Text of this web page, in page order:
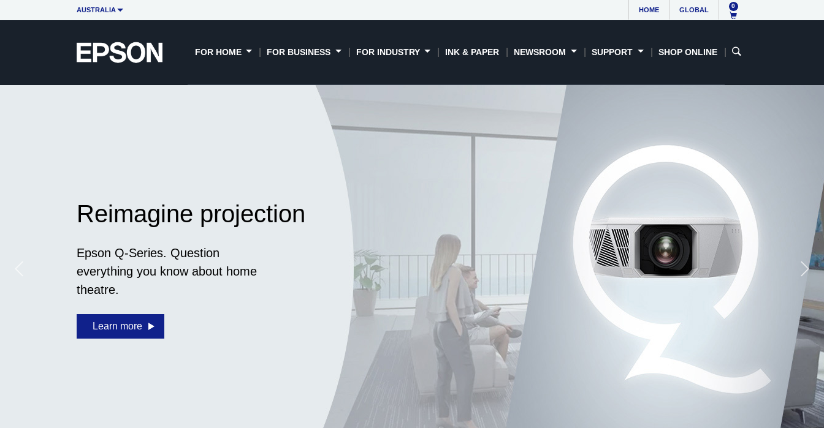
AUSTRALIA HOME GLOBAL
0
FOR HOME FOR BUSINESS FOR INDUSTRY INK & PAPER NEWSROOM SUPPORT SHOP ONLINE
Reimagine projection
Epson Q-Series. Question
everything you know about home
theatre.
Learn more